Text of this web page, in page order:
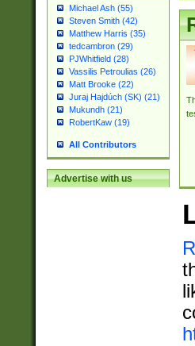
Michael Ash (55)
Steven Smith (42)
Matthew Harris (35)
tedcambron (29)
PJWhitfield (28)
Vassilis Petroulias (26)
Matt Brooke (22)
Juraj Hajdúch (SK) (21)
Mukundh (21)
RobertKaw (19)
All Contributors
Advertise with us